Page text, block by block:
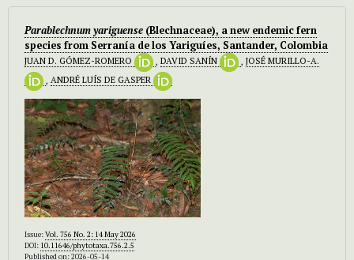
Parablechnum yariguense (Blechnaceae), a new endemic fern
species from Serranía de los Yariguíes, Santander, Colombia
JUAN D. GÓMEZ-ROMERO , DAVID SANÍN , JOSÉ MURILLO-A.
, ANDRÉ LUÍS DE GASPER
Issue:Vol. 756 No. 2: 14 May 2026
DOI: 10.11646/phytotaxa.756.2.5
Published on: 2026-05-14